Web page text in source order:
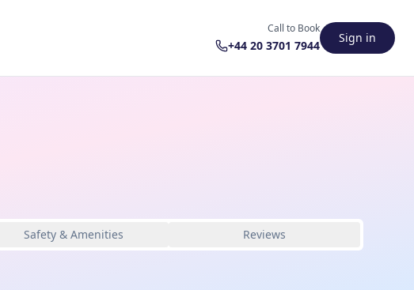
Call to Book
+44 20 3701 7944
Sign in
Safety & Amenities Reviews